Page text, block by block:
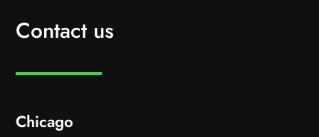
Contact us
Chicago